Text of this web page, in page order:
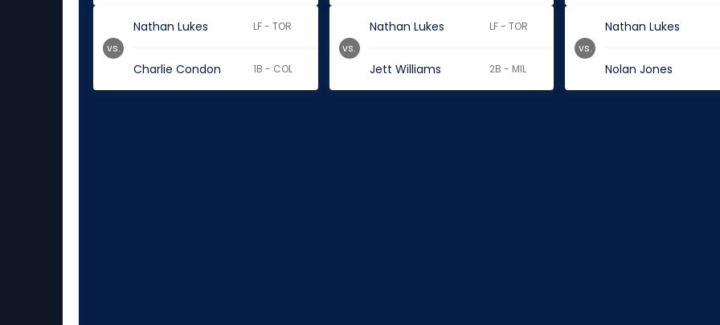
Nathan Lukes LF - TOR
Charlie Condon 1B - COL
vs.
Nathan Lukes LF - TOR
Jett Williams 2B - MIL
vs.
Nathan Lukes
Nolan Jones
vs.